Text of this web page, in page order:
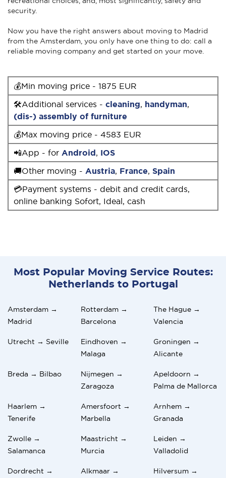
security.
Now you have the right answers about moving to Madrid
from the Amsterdam, you only have one thing to do: call a
reliable moving company and get started on your move.
💰Min moving price - 1875 EUR
🛠Additional services - cleaning, handyman,
(dis-) assembly of furniture
💰Max moving price - 4583 EUR
📲App - for Android, IOS
🚚Other moving - Austria, France, Spain
💳Payment systems - debit and credit cards,
online banking Sofort, Ideal, cash
Most Popular Moving Service Routes:
Netherlands to Portugal
Amsterdam →
Madrid
Rotterdam →
Barcelona
The Hague →
Valencia
Utrecht → Seville
Eindhoven →
Malaga
Groningen →
Alicante
Breda → Bilbao
Nijmegen →
Zaragoza
Apeldoorn →
Palma de Mallorca
Haarlem →
Tenerife
Amersfoort →
Marbella
Arnhem →
Granada
Zwolle →
Salamanca
Maastricht →
Murcia
Leiden →
Valladolid
Dordrecht →
Alkmaar →
Hilversum →